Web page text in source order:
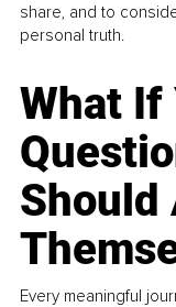
share, and to
personal truth.
What If
Should
Every meaningful